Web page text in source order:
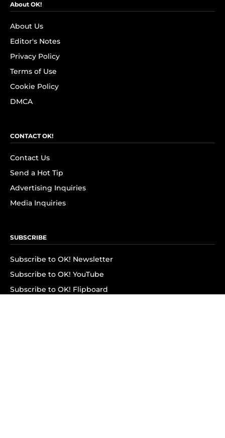
About OK!
About Us
Editor's Notes
Privacy Policy
Terms of Use
Cookie Policy
DMCA
CONTACT OK!
Contact Us
Send a Hot Tip
Advertising Inquiries
Media Inquiries
SUBSCRIBE
Subscribe to OK! Newsletter
Subscribe to OK! YouTube
Subscribe to OK! Flipboard